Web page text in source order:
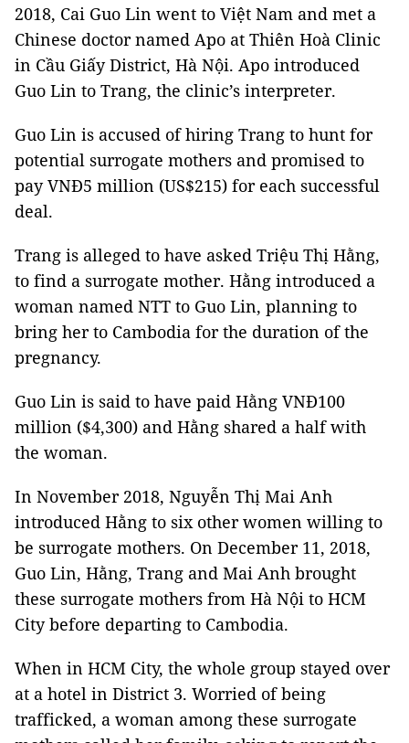
2018, Cai Guo Lin went to Việt Nam and met a
Chinese doctor named Apo at Thiên Hoà Clinic
in Cầu Giấy District, Hà Nội. Apo introduced
Guo Lin to Trang, the clinic’s interpreter.
Guo Lin is accused of hiring Trang to hunt for
potential surrogate mothers and promised to
pay VNĐ5 million (US$215) for each successful
deal.
Trang is alleged to have asked Triệu Thị Hằng,
to find a surrogate mother. Hằng introduced a
woman named NTT to Guo Lin, planning to
bring her to Cambodia for the duration of the
pregnancy.
Guo Lin is said to have paid Hằng VNĐ100
million ($4,300) and Hằng shared a half with
the woman.
In November 2018, Nguyễn Thị Mai Anh
introduced Hằng to six other women willing to
be surrogate mothers. On December 11, 2018,
Guo Lin, Hằng, Trang and Mai Anh brought
these surrogate mothers from Hà Nội to HCM
City before departing to Cambodia.
When in HCM City, the whole group stayed over
at a hotel in District 3. Worried of being
trafficked, a woman among these surrogate